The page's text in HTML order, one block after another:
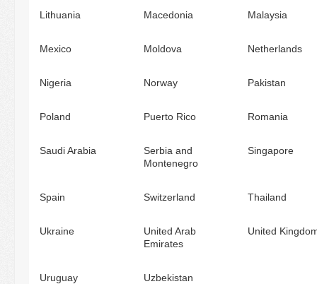
Lithuania Macedonia Malaysia
Mexico Moldova Netherlands
Nigeria Norway Pakistan
Poland Puerto Rico Romania
Saudi Arabia
Serbia and
Montenegro
Singapore
Spain Switzerland Thailand
Ukraine
United Arab
Emirates
United
Uruguay Uzbekistan